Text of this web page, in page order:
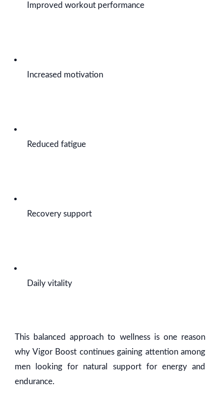
Improved workout performance
Increased motivation
Reduced fatigue
Recovery support
Daily vitality
This balanced approach to wellness is one reason
why Vigor Boost continues gaining attention among
men looking for natural support for energy and
endurance.